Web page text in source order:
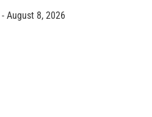
August 8, 2026